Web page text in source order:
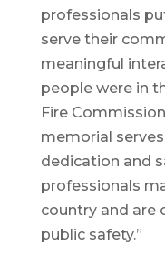
professionals
serve their
meaningful
people were in
Fire
memorial
dedication and
professionals
country and are
public safety.”